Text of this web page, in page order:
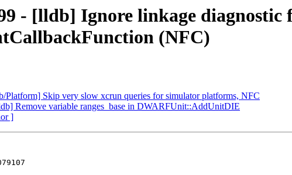
- [lldb] Ignore linkage diagnostic
(NFC)
Skip very slow xcrun queries for simulator platforms, NFC
Remove variable ranges_base in DWARFUnit::AddUnitDIE
]